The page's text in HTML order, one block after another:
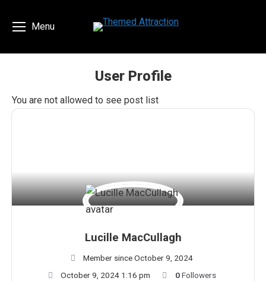
Menu
User Profile
You are here:
You are not allowed to see post list
Lucille MacCullagh
Member since October 9, 2024
October 9, 2024 1:16 pm
0Followers